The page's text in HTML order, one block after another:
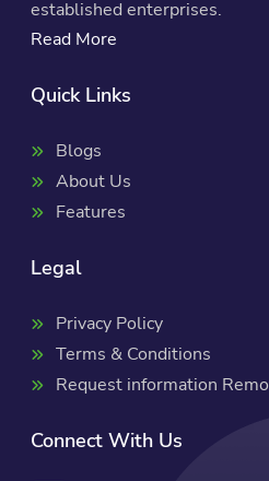
established enterprises.
Read More
Quick Links
Blogs
About Us
Features
Legal
Privacy Policy
Terms & Conditions
Request information
Connect With Us